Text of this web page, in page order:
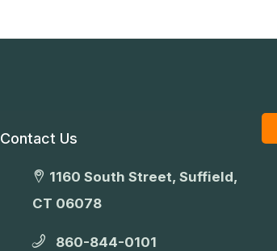
Contact Us
1160 South Street, Suffield,
CT 06078
860-844-0101